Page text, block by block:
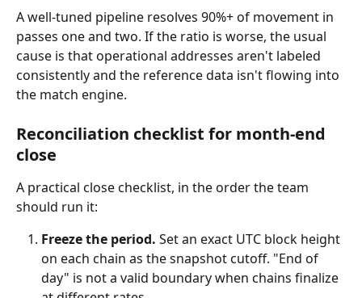
A well-tuned pipeline resolves 90%+ of movement in
passes one and two. If the ratio is worse, the usual
cause is that operational addresses aren't labeled
consistently and the reference data isn't flowing into
the match engine.
Reconciliation checklist for month-end
close
A practical close checklist, in the order the team
should run it:
Freeze the period. Set an exact UTC block height
on each chain as the snapshot cutoff. "End of
day" is not a valid boundary when chains finalize